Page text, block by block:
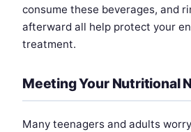
consume these beverages, and
afterward all help protect your
treatment.
Meeting Your Nutritional
Many teenagers and adults